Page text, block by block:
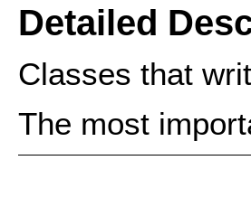
Detailed
Classes that
The most